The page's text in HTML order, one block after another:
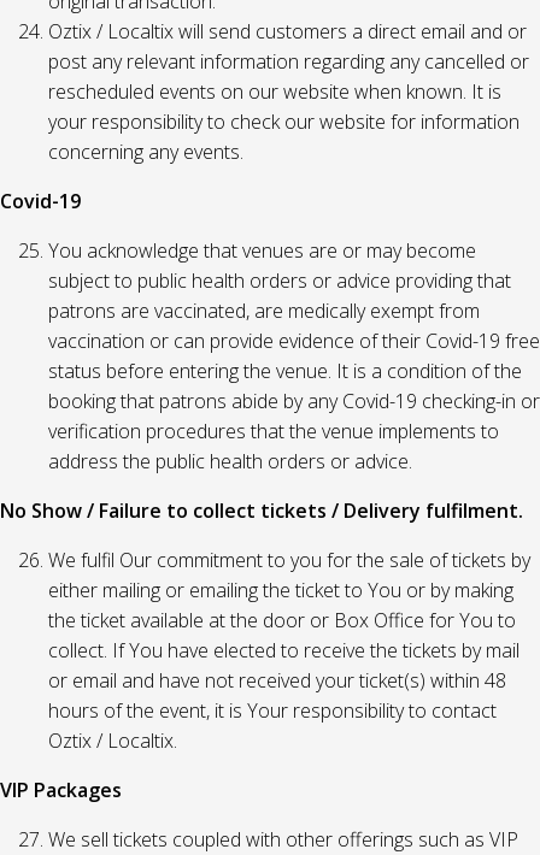
Oztix / Localtix will send customers a direct email and or
post any relevant information regarding any cancelled or
rescheduled events on our website when known. It is
your responsibility to check our website for information
concerning any events.
Covid-19
You acknowledge that venues are or may become
subject to public health orders or advice providing that
patrons are vaccinated, are medically exempt from
vaccination or can provide evidence of their Covid-19 free
status before entering the venue. It is a condition of the
booking that patrons abide by any Covid-19 checking-in or
verification procedures that the venue implements to
address the public health orders or advice.
No Show / Failure to collect tickets / Delivery fulfilment.
We fulfil Our commitment to you for the sale of tickets by
either mailing or emailing the ticket to You or by making
the ticket available at the door or Box Office for You to
collect. If You have elected to receive the tickets by mail
or email and have not received your ticket(s) within 48
hours of the event, it is Your responsibility to contact
Oztix / Localtix.
VIP Packages
We sell tickets coupled with other offerings such as VIP